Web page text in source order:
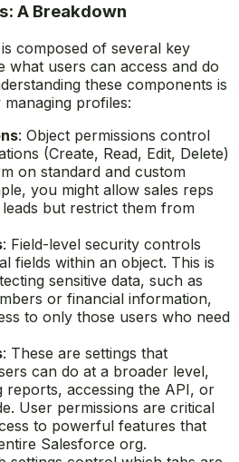
A Breakdown
composed of several key
what users can access and do
these components is
profiles:
: Object permissions control
(Create, Read, Edit, Delete)
on standard and custom
you might allow sales reps
but restrict them from
: Field-level security controls
fields within an object. This is
sensitive data, such as
or financial information,
to only those users who need
: These are settings that
can do at a broader level,
reports, accessing the API, or
User permissions are critical
to powerful features that
Salesforce org.